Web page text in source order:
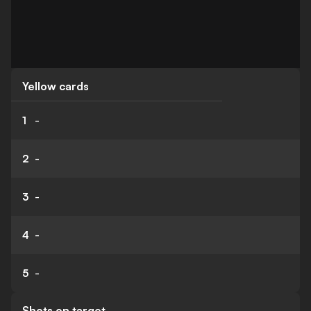
Yellow cards
1 -
2 -
3 -
4 -
5 -